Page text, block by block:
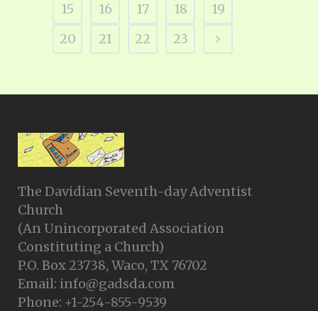
15
16 17 18
19
20
21 22 23
The Davidian Seventh-day Adventist
Church
(An Unincorporated Association
Constituting a Church)
P.O. Box 23738, Waco, TX 76702
Email: info@gadsda.com
Phone: +1-254-855-9539